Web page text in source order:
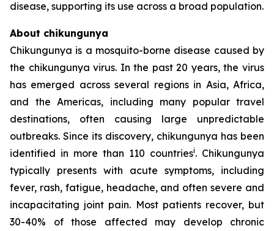
disease, supporting its use across a broad population.
About chikungunya
Chikungunya is a mosquito-borne disease caused by
the chikungunya virus. In the past 20 years, the virus
has emerged across several regions in Asia, Africa,
and the Americas, including many popular travel
destinations, often causing large unpredictable
outbreaks. Since its discovery, chikungunya has been
identified in more than 110 countriesi. Chikungunya
typically presents with acute symptoms, including
fever, rash, fatigue, headache, and often severe and
incapacitating joint pain. Most patients recover, but
30-40% of those affected may develop chronic